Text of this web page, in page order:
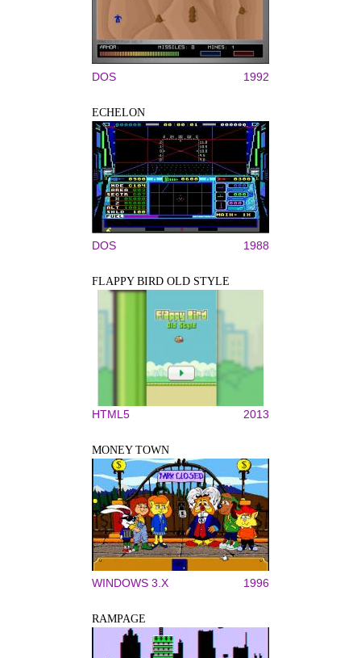
DOS 1992
ECHELON
DOS 1988
FLAPPY BIRD OLD STYLE
HTML5 2013
MONEY TOWN
WINDOWS 3.X 1996
RAMPAGE